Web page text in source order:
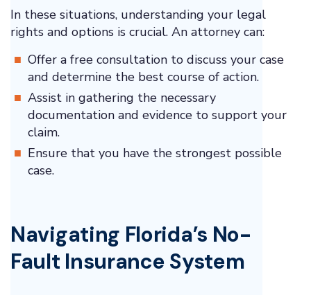
In these situations, understanding your legal
rights and options is crucial. An attorney can:
Offer a free consultation to discuss your case
and determine the best course of action.
Assist in gathering the necessary
documentation and evidence to support your
claim.
Ensure that you have the strongest possible
case.
Navigating Florida’s No-
Fault Insurance System